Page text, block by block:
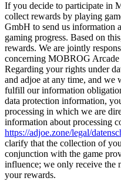
If you decide to participate in
collect rewards by playing
GmbH to send us information
gaming progress. Based on
rewards. We are jointly
concerning MOBROG
Regarding your rights under
and adjoe at any time, and
fulfill our information
data protection information,
processing in which we are
information about processing
https://adjoe.zone/legal/
clarify that the collection of
conjunction with the game
influence; we only receive the
your rewards.